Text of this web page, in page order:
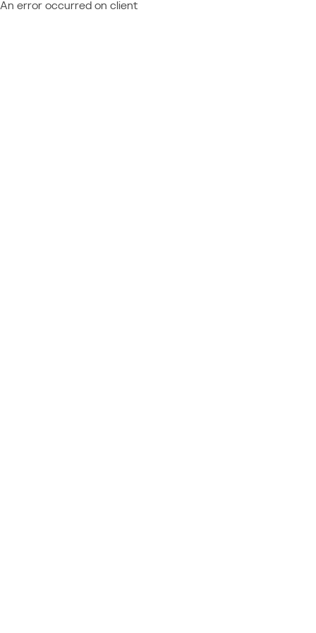
An error occurred on client